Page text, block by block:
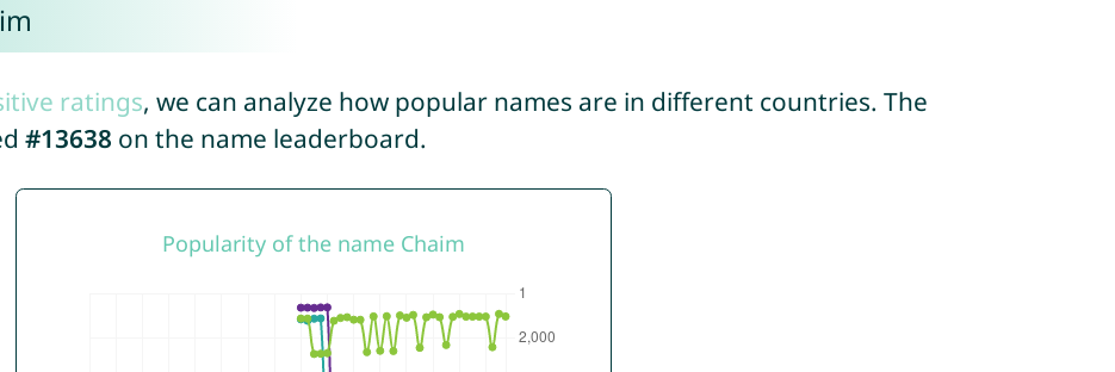
ratings, we can analyze how popular names are in different countries. The
#13638 on the name leaderboard.